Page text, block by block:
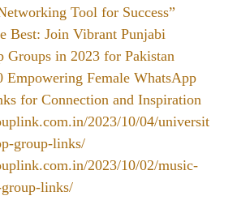
Tool for Success”
Best: Join Vibrant Punjabi
Groups in 2023 for Pakistan
Empowering Female WhatsApp
for Connection and Inspiration
2023/10/04/universit
group-links/
2023/10/02/music-
links/